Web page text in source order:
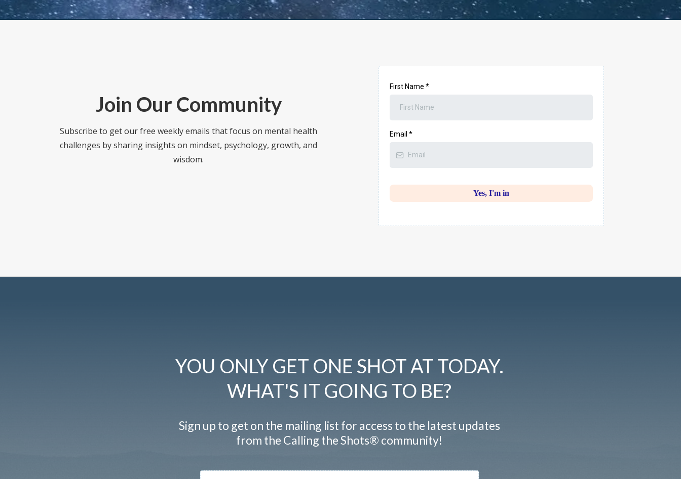
Join Our Community
Subscribe to get our free weekly emails that focus on mental health
challenges by sharing insights on mindset, psychology, growth, and
wisdom.
First Name *
Email *
Yes, I'm in
YOU ONLY GET ONE SHOT AT TODAY.
WHAT'S IT GOING TO BE?
Sign up to get on the mailing list for access to the latest updates
from the Calling the Shots® community!